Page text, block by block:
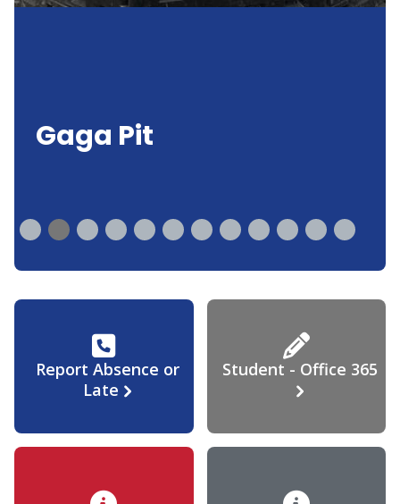
Gaga Pit
Report Absence or
Late
Student - Office 365